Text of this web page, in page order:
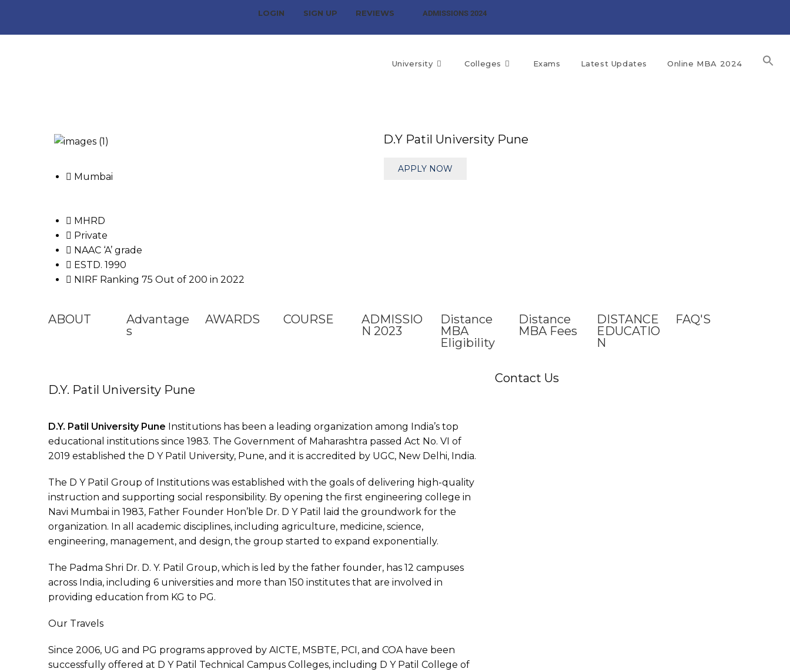
LOGIN SIGN UP REVIEWS ADMISSIONS 2024
University Colleges Exams Latest Updates Online MBA 2024
Mumbai
D.Y Patil University Pune
APPLY NOW
MHRD
Private
NAAC ‘A’ grade
ESTD. 1990
NIRF Ranking 75 Out of 200 in 2022
ABOUT
Advantage
s
AWARDS COURSE
ADMISSIO
N 2023
Distance
MBA
Eligibility
Distance
MBA Fees
DISTANCE
EDUCATIO
N
FAQ'S
D.Y. Patil University Pune
D.Y. Patil University Pune Institutions has been a leading organization among India’s top
educational institutions since 1983. The Government of Maharashtra passed Act No. VI of
2019 established the D Y Patil University, Pune, and it is accredited by UGC, New Delhi, India.
The D Y Patil Group of Institutions was established with the goals of delivering high-quality
instruction and supporting social responsibility. By opening the first engineering college in
Navi Mumbai in 1983, Father Founder Hon’ble Dr. D Y Patil laid the groundwork for the
organization. In all academic disciplines, including agriculture, medicine, science,
engineering, management, and design, the group started to expand exponentially.
The Padma Shri Dr. D. Y. Patil Group, which is led by the father founder, has 12 campuses
across India, including 6 universities and more than 150 institutes that are involved in
providing education from KG to PG.
Our Travels
Since 2006, UG and PG programs approved by AICTE, MSBTE, PCI, and COA have been
successfully offered at D Y Patil Technical Campus Colleges, including D Y Patil College of
Contact Us